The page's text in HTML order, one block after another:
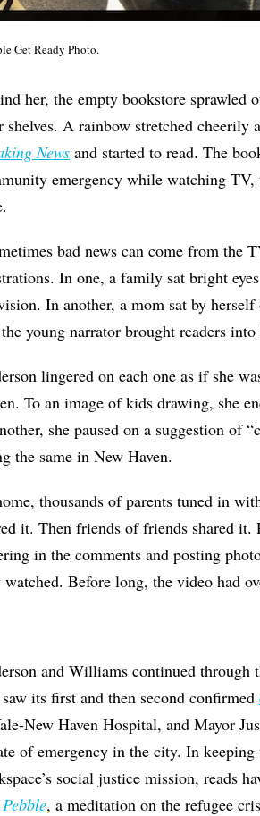
Get Ready Photo.
her, the empty bookstore
shelves. A rainbow stretched cheerily
Newsand started to read. The
emergency while watching TV,
bad news can come from the
In one, a family sat bright
In another, a mom sat by
young narrator brought readers
lingered on each one as if she
To an image of kids drawing, she
she paused on a suggestion of
the same in New Haven.
thousands of parents tuned in
it. Then friends of friends shared it.
in the comments and posting
watched. Before long, the video had
and Williams continued through
its first and then second confirmed
New Haven Hospital, and Mayor
of emergency in the city. In
social justice mission, reads
, a meditation on the refugee